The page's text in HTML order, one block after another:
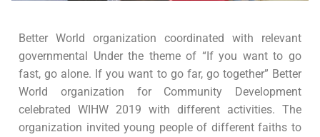
Better World organization coordinated with relevant
governmental Under the theme of “If you want to go
fast, go alone. If you want to go far, go together” Better
World organization for Community Development
celebrated WIHW 2019 with different activities. The
organization invited young people of different faiths to